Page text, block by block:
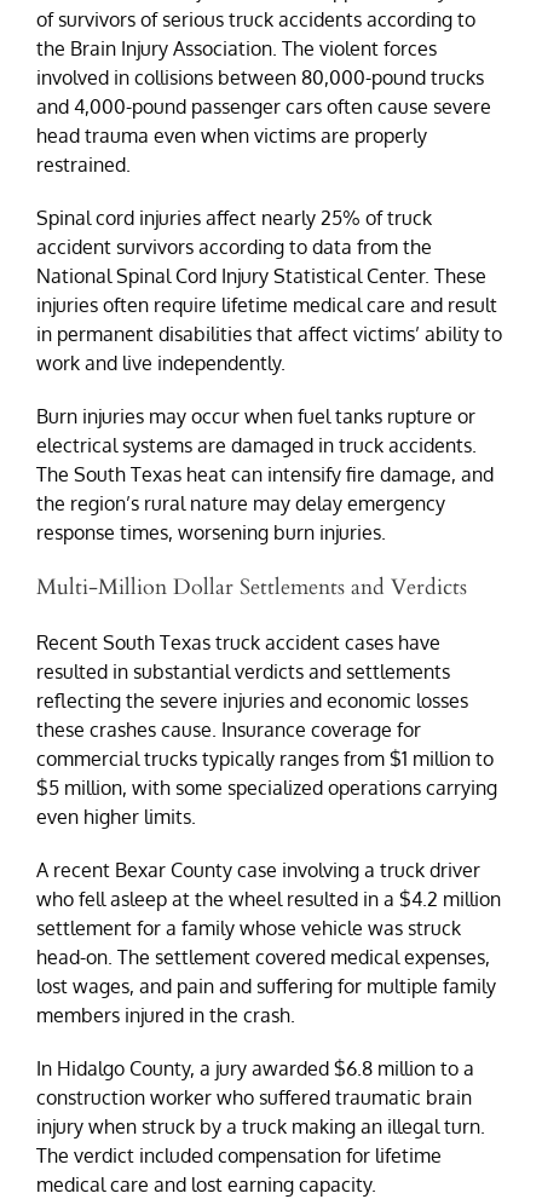
of survivors of serious truck accidents according to
the Brain Injury Association. The violent forces
involved in collisions between 80,000-pound trucks
and 4,000-pound passenger cars often cause severe
head trauma even when victims are properly
restrained.
Spinal cord injuries affect nearly 25% of truck
accident survivors according to data from the
National Spinal Cord Injury Statistical Center. These
injuries often require lifetime medical care and result
in permanent disabilities that affect victims’ ability to
work and live independently.
Burn injuries may occur when fuel tanks rupture or
electrical systems are damaged in truck accidents.
The South Texas heat can intensify fire damage, and
the region’s rural nature may delay emergency
response times, worsening burn injuries.
Multi-Million Dollar Settlements and Verdicts
Recent South Texas truck accident cases have
resulted in substantial verdicts and settlements
reflecting the severe injuries and economic losses
these crashes cause. Insurance coverage for
commercial trucks typically ranges from $1 million to
$5 million, with some specialized operations carrying
even higher limits.
A recent Bexar County case involving a truck driver
who fell asleep at the wheel resulted in a $4.2 million
settlement for a family whose vehicle was struck
head-on. The settlement covered medical expenses,
lost wages, and pain and suffering for multiple family
members injured in the crash.
In Hidalgo County, a jury awarded $6.8 million to a
construction worker who suffered traumatic brain
injury when struck by a truck making an illegal turn.
The verdict included compensation for lifetime
medical care and lost earning capacity.